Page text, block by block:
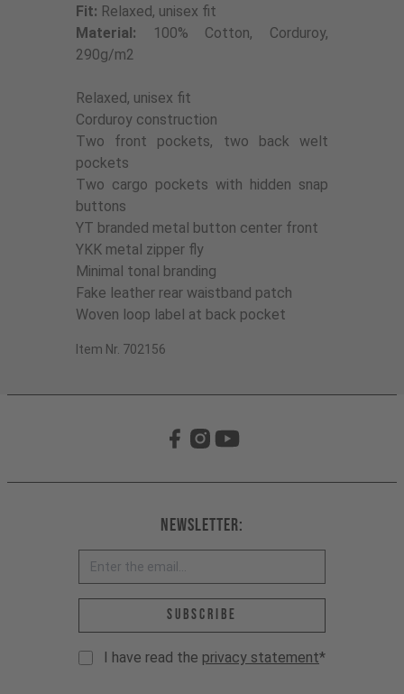
Fit: Relaxed, unisex fit
Material: 100% Cotton, Corduroy,
290g/m2
Relaxed, unisex fit
Corduroy construction
Two front pockets, two back welt
pockets
Two cargo pockets with hidden snap
buttons
YT branded metal button center front
YKK metal zipper fly
Minimal tonal branding
Fake leather rear waistband patch
Woven loop label at back pocket
Item Nr. 702156
Newsletter:
Email address *
Subscribe
I have read the privacy statement*